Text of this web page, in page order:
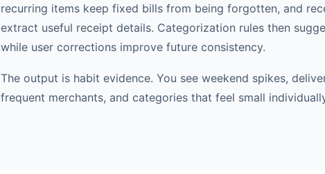
recurring items keep fixed bills from being forgotten, and
extract useful receipt details. Categorization rules then
while user corrections improve future consistency.
The output is habit evidence. You see weekend spikes,
frequent merchants, and categories that feel small